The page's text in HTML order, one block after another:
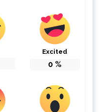
Excited
0 %